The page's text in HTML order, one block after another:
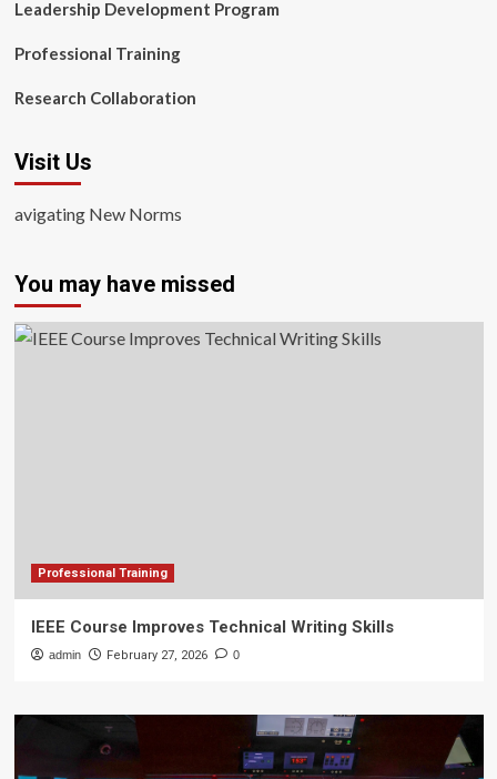
Leadership Development Program
Professional Training
Research Collaboration
Visit Us
avigating New Norms
You may have missed
Professional Training
IEEE Course Improves Technical Writing Skills
admin February 27, 2026 0